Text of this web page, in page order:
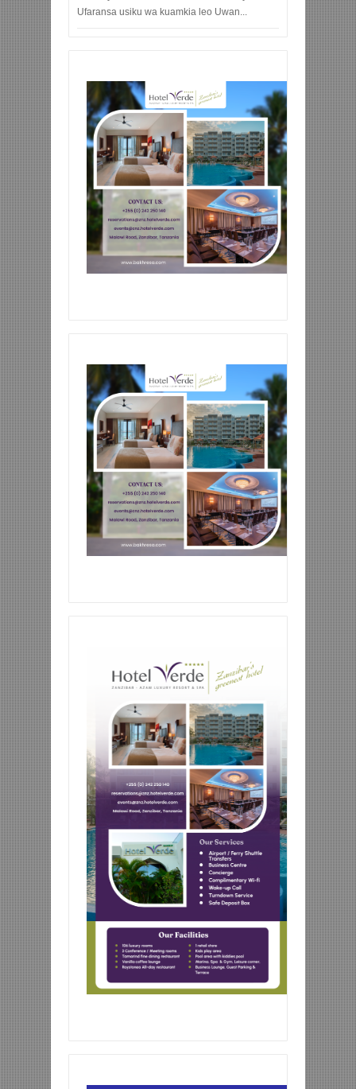
Ufaransa usiku wa kuamkia leo Uwan...